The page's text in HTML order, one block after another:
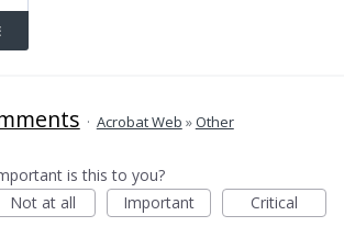
· Acrobat Web »Other
is this to you?
Not at all
Important Critical